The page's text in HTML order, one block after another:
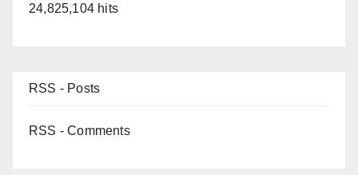
24,825,104 hits
RSS - Posts
RSS - Comments